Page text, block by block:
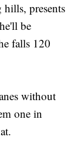
presents
be
falls 120
without
one in